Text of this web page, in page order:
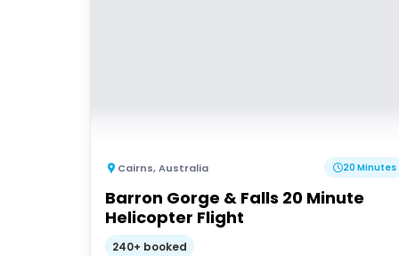
Cairns,Australia 20 Minutes
Barron Gorge & Falls 20 Minute
Helicopter Flight
240+ booked